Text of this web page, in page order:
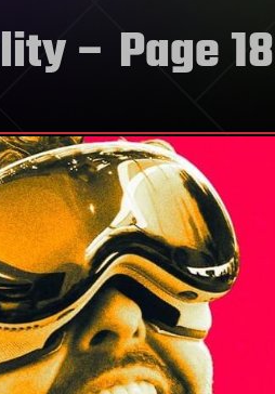
– Page 18